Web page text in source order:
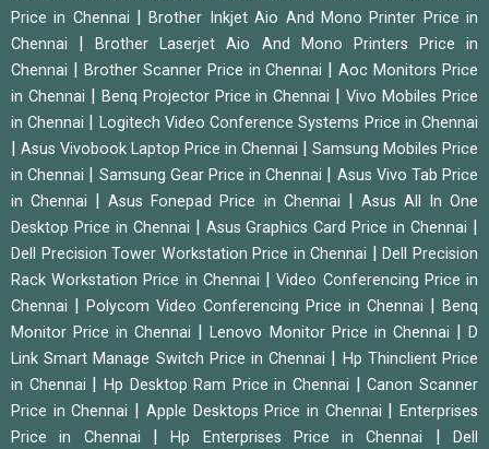
Price in Chennai
|Brother Inkjet Aio And Mono Printer Price in
Chennai
|Brother Laserjet Aio And Mono Printers Price in
Chennai
Brother Scanner Price in Chennai |Aoc Monitors Price
in Chennai
Benq Projector Price in Chennai |Vivo Mobiles Price
in Chennai
Logitech Video Conference Systems Price in Chennai
Asus Vivobook Laptop Price in Chennai
Samsung Mobiles Price
in Chennai
Samsung Gear Price in Chennai
Asus Vivo Tab Price
in Chennai
|Asus Fonepad Price in Chennai
Asus All In One
Desktop Price in Chennai
Asus Graphics Card Price in Chennai
Dell Precision Tower Workstation Price in Chennai |Dell Precision
Rack Workstation Price in Chennai
|Video Conferencing Price in
Chennai
Polycom Video Conferencing Price in Chennai
Benq
Monitor Price in Chennai
|Lenovo Monitor Price in Chennai |D
Link Smart Manage Switch Price in Chennai
Hp Thinclient Price
in Chennai
Hp Desktop Ram Price in Chennai |Canon Scanner
Price in Chennai
Apple Desktops Price in Chennai |Enterprises
Price in Chennai
|Hp Enterprises Price in Chennai |Dell